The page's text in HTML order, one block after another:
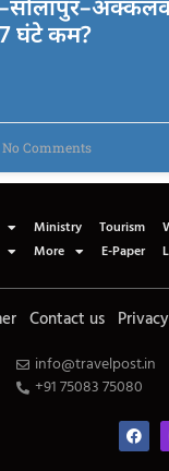
घंटे कम?
No Comments
Ministry Tourism
More E-Paper
Contact us
info@travelpost.in
+91 75083 75080